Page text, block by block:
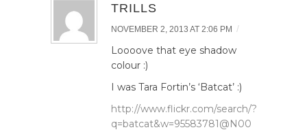
TRILLS
NOVEMBER 2, 2013 AT 2:06 PM /
Loooove that eye shadow
colour :)
I was Tara Fortin’s ‘Batcat’ :)
http://www.flickr.com/search/?
q=batcat&w=95583781@N00